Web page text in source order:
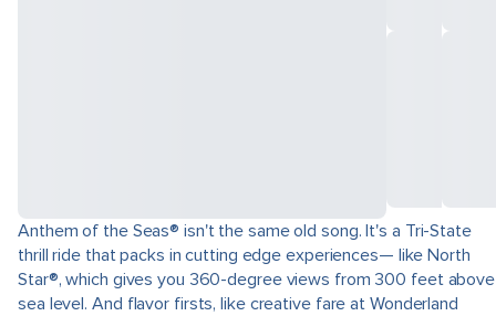
Anthem of the Seas® isn't the same old song. It's a Tri-State
thrill ride that packs in cutting edge experiences— like North
Star®, which gives you 360-degree views from 300 feet above
sea level. And flavor firsts, like creative fare at Wonderland